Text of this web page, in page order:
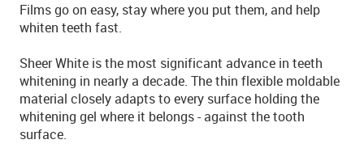
Films go on easy, stay where you put them, and help
whiten teeth fast.
Sheer White is the most significant advance in teeth
whitening in nearly a decade. The thin flexible moldable
material closely adapts to every surface holding the
whitening gel where it belongs - against the tooth
surface.